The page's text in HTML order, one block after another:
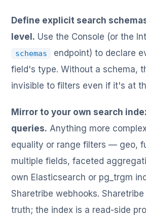
Define explicit search
level. Use the Console (or the
schemas
endpoint) to declare
field's type. Without a schema,
invisible to filters even if it's at
Mirror to your own search
queries. Anything more
equality or range filters — geo,
multiple fields, faceted
own Elasticsearch or pg_trgm
Sharetribe webhooks.
truth; the index is a read-side